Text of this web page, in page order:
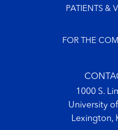
PATIENTS &
FOR THE
1000 S.
University
Lexington,